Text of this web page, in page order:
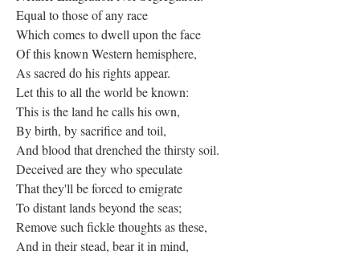
Equal to those of any race
Which comes to dwell upon the face
Of this known Western hemisphere,
As sacred do his rights appear.
Let this to all the world be known:
This is the land he calls his own,
By birth, by sacrifice and toil,
And blood that drenched the thirsty soil.
Deceived are they who speculate
That they'll be forced to emigrate
To distant lands beyond the seas;
Remove such fickle thoughts as these,
And in their stead, bear it in mind,